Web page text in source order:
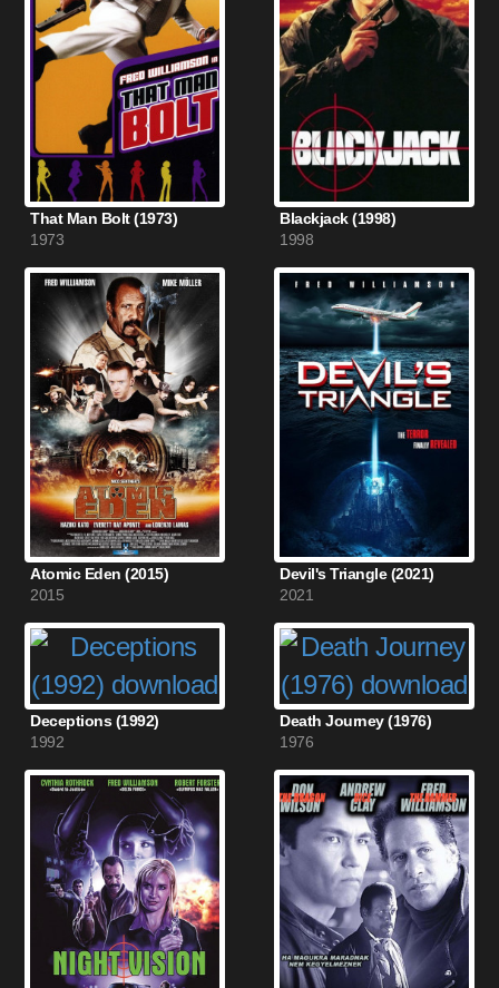
That Man Bolt (1973)
1973
Blackjack (1998)
1998
Atomic Eden (2015)
2015
Devil's Triangle (2021)
2021
Deceptions (1992)
1992
Death Journey (1976)
1976